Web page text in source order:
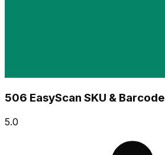
506 EasyScan SKU & Barcode
5.0